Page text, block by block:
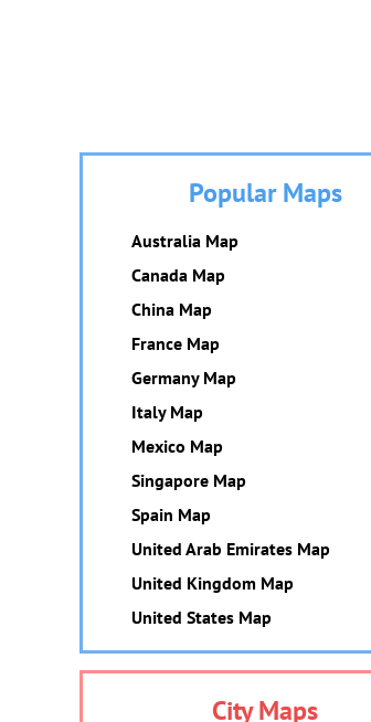
Popular Maps
Australia Map
Canada Map
China Map
France Map
Germany Map
Italy Map
Mexico Map
Singapore Map
Spain Map
United Arab Emirates Map
United Kingdom Map
United States Map
City Maps